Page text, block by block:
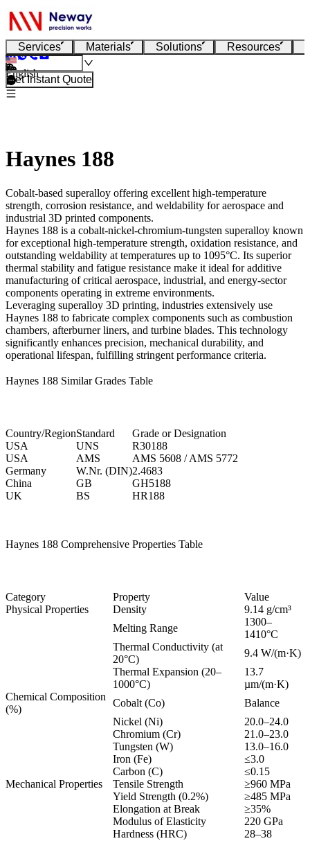
Services Materials Solutions Resources
English
Get Instant Quote
Haynes 188
Cobalt-based superalloy offering excellent high-temperature
strength, corrosion resistance, and weldability for aerospace and
industrial 3D printed components.
Haynes 188 is a cobalt-nickel-chromium-tungsten superalloy known
for exceptional high-temperature strength, oxidation resistance, and
outstanding weldability at temperatures up to 1095°C. Its superior
thermal stability and fatigue resistance make it ideal for additive
manufacturing of critical aerospace, industrial, and energy-sector
components operating in extreme environments.
Leveraging superalloy 3D printing, industries extensively use
Haynes 188 to fabricate complex components such as combustion
chambers, afterburner liners, and turbine blades. This technology
significantly enhances precision, mechanical durability, and
operational lifespan, fulfilling stringent performance criteria.
Haynes 188 Similar Grades Table
Country/RegionStandard
Grade or Designation
USA
UNS
R30188
USA
AMS
AMS 5608 / AMS 5772
Germany
W.Nr. (DIN)2.4683
China
GB
GH5188
UK
BS HR188
Haynes 188 Comprehensive Properties Table
Category Property
Value
Physical Properties
Density
9.14 g/cm³
Melting Range
1300–
1410°C
Thermal Conductivity (at
20°C)
9.4 W/(m·K)
Thermal Expansion (20–
1000°C)
13.7
µm/(m·K)
Chemical Composition
(%)
Cobalt (Co)
Balance
Nickel (Ni)
20.0–24.0
Chromium (Cr)
21.0–23.0
Tungsten (W)
13.0–16.0
Iron (Fe)
≤3.0
Carbon (C)
≤0.15
Mechanical Properties
Tensile Strength
≥960 MPa
Yield Strength (0.2%)
≥485 MPa
Elongation at Break
≥35%
Modulus of Elasticity
220 GPa
Hardness (HRC)
28–38